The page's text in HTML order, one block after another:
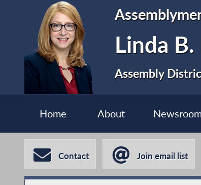
Linda
Assembly
Home About
Contact Join email list